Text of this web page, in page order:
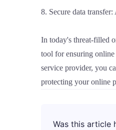
8. Secure data
In today's threat-filled
tool for ensuring online
service provider, you
protecting your online
Was this article